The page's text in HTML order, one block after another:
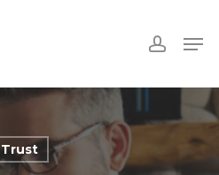
Trust
Close